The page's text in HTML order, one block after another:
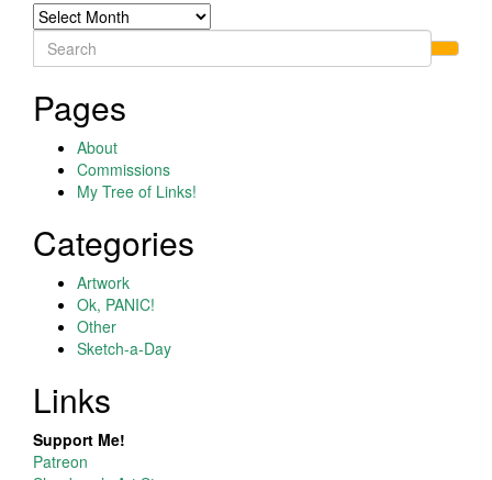
Archives
Search
for:
Pages
About
Commissions
My Tree of Links!
Categories
Artwork
Ok, PANIC!
Other
Sketch-a-Day
Links
Support Me!
Patreon